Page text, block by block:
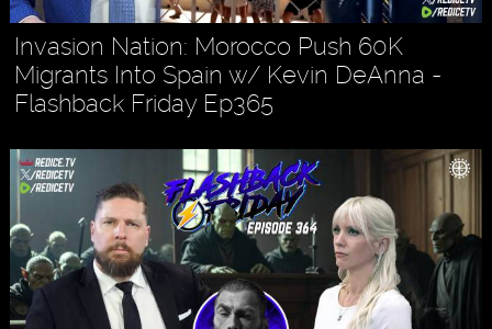
Invasion Nation: Morocco Push 60K
Migrants Into Spain w/ Kevin DeAnna -
Flashback Friday Ep365